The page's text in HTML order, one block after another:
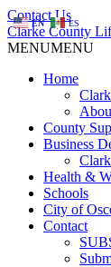
Contact Us
Clarke County
MENUMENU
Home
County
Business
Health &
Schools
City of
Contact
EN ES